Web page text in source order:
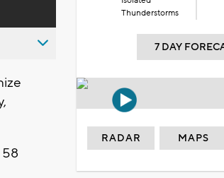
Thunderstorms
7 DAY
RADAR MAPS